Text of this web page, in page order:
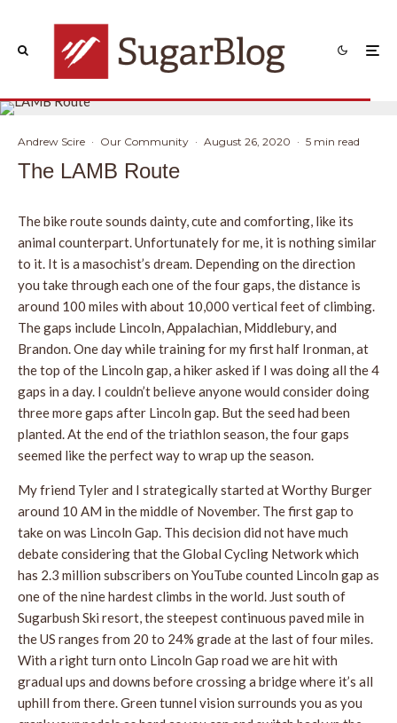
Andrew Scire · Our Community · August 26, 2020 · 5 min read
The LAMB Route
The bike route sounds dainty, cute and comforting, like its
animal counterpart. Unfortunately for me, it is nothing similar
to it. It is a masochist’s dream. Depending on the direction
you take through each one of the four gaps, the distance is
around 100 miles with about 10,000 vertical feet of climbing.
The gaps include Lincoln, Appalachian, Middlebury, and
Brandon. One day while training for my first half Ironman, at
the top of the Lincoln gap, a hiker asked if I was doing all the 4
gaps in a day. I couldn’t believe anyone would consider doing
three more gaps after Lincoln gap. But the seed had been
planted. At the end of the triathlon season, the four gaps
seemed like the perfect way to wrap up the season.
My friend Tyler and I strategically started at Worthy Burger
around 10 AM in the middle of November. The first gap to
take on was Lincoln Gap. This decision did not have much
debate considering that the Global Cycling Network which
has 2.3 million subscribers on YouTube counted Lincoln gap as
one of the nine hardest climbs in the world. Just south of
Sugarbush Ski resort, the steepest continuous paved mile in
the US ranges from 20 to 24% grade at the last of four miles.
With a right turn onto Lincoln Gap road we are hit with
gradual ups and downs before crossing a bridge where it’s all
uphill from there. Green tunnel vision surrounds you as you